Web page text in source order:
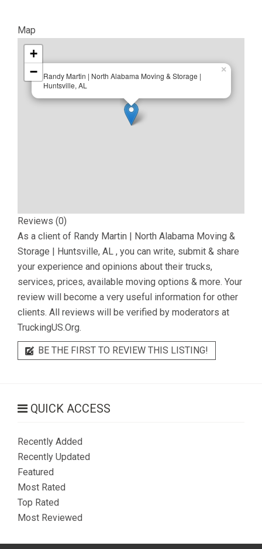
Map
Randy Martin | North Alabama Moving & Storage |
Huntsville, AL
×
+
−
Reviews (0)
As a client of Randy Martin | North Alabama Moving &
Storage | Huntsville, AL , you can write, submit & share
your experience and opinions about their trucks,
services, prices, available moving options & more. Your
review will become a very useful information for other
clients. All reviews will be verified by moderators at
TruckingUS.Org.
BE THE FIRST TO REVIEW THIS LISTING!
QUICK ACCESS
Recently Added
Recently Updated
Featured
Most Rated
Top Rated
Most Reviewed